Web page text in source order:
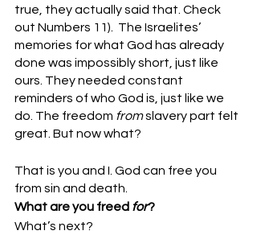
true, they actually said that. Check
out Numbers 11).  The Israelites’
memories for what God has already
done was impossibly short, just like
ours. They needed constant
reminders of who God is, just like we
do. The freedom from slavery part felt
great. But now what?
That is you and I. God can free you
from sin and death.
What are you freed for?
What’s next?